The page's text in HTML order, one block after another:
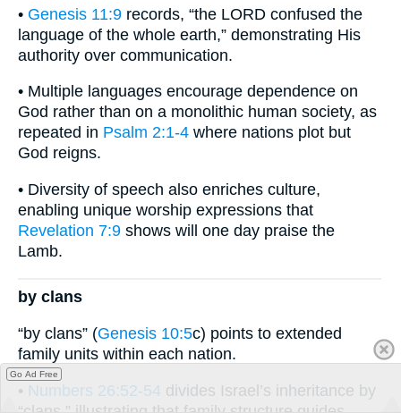
• Genesis 11:9 records, “the LORD confused the
language of the whole earth,” demonstrating His
authority over communication.
• Multiple languages encourage dependence on
God rather than on a monolithic human society, as
repeated in Psalm 2:1-4 where nations plot but
God reigns.
• Diversity of speech also enriches culture,
enabling unique worship expressions that
Revelation 7:9 shows will one day praise the
Lamb.
by clans
“by clans” (Genesis 10:5c) points to extended
family units within each nation.
• Numbers 26:52-54 divides Israel’s inheritance by
Go Ad Free